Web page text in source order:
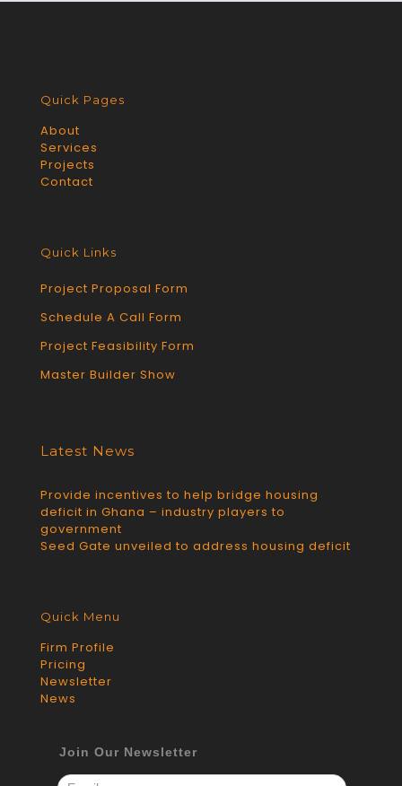
Quick Pages
About
Services
Projects
Contact
Quick Links
Project Proposal Form
Schedule A Call Form
Project Feasibility Form
Master Builder Show
Latest News
Provide incentives to help bridge housing
deficit in Ghana – industry players to
government
Seed Gate unveiled to address housing deficit
Quick Menu
Firm Profile
Pricing
Newsletter
News
Join Our Newsletter